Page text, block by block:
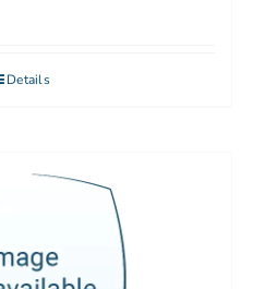
Details